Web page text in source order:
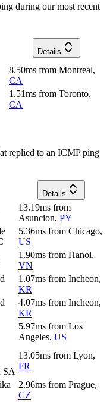
during our most recent
Details
8.50ms from Montreal,
CA
1.51ms from Toronto,
CA
replied to an ICMP ping
Details
13.19ms from
Asuncion, PY
5.36ms from Chicago,
US
1.90ms from Hanoi,
VN
1.07ms from Incheon,
KR
4.07ms from Incheon,
KR
5.97ms from Los
Angeles, US
SA
13.05ms from Lyon,
FR
2.96ms from Prague,
CZ